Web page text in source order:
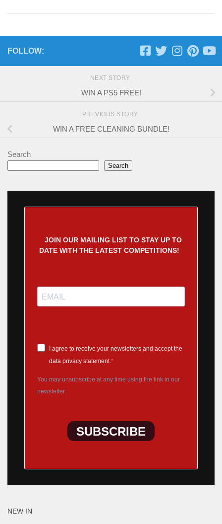
FOLLOW:
NEXT STORY
WIN A PS5 FREE!
PREVIOUS STORY
WIN A FREE CLEANING BUNDLE!
Search
Search
JOIN OUR MAILING LIST TO STAY UP TO
DATE WITH THE LATEST COMPETITIONS!
I agree to receive your newsletters and accept the
data privacy statement.
You may unsubscribe at any time using the link in our
newsletter.
SUBSCRIBE
NEW IN